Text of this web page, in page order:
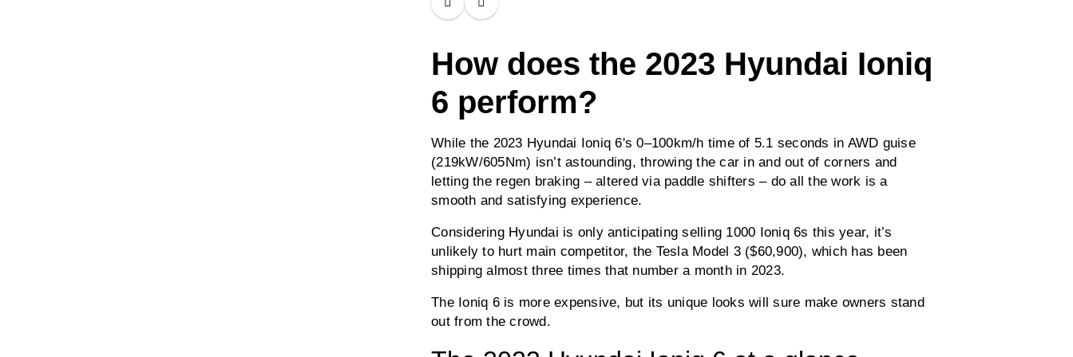
How does the 2023 Hyundai Ioniq
6 perform?
While the 2023 Hyundai Ioniq 6's 0–100km/h time of 5.1 seconds in AWD guise
(219kW/605Nm) isn’t astounding, throwing the car in and out of corners and
letting the regen braking – altered via paddle shifters – do all the work is a
smooth and satisfying experience.
Considering Hyundai is only anticipating selling 1000 Ioniq 6s this year, it’s
unlikely to hurt main competitor, the Tesla Model 3 ($60,900), which has been
shipping almost three times that number a month in 2023.
The Ioniq 6 is more expensive, but its unique looks will sure make owners stand
out from the crowd.